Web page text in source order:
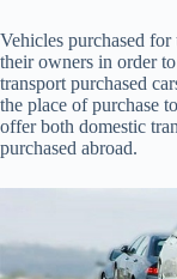
Vehicles purchased for
their owners in order
transport purchased
the place of purchase
offer both domestic
purchased abroad.